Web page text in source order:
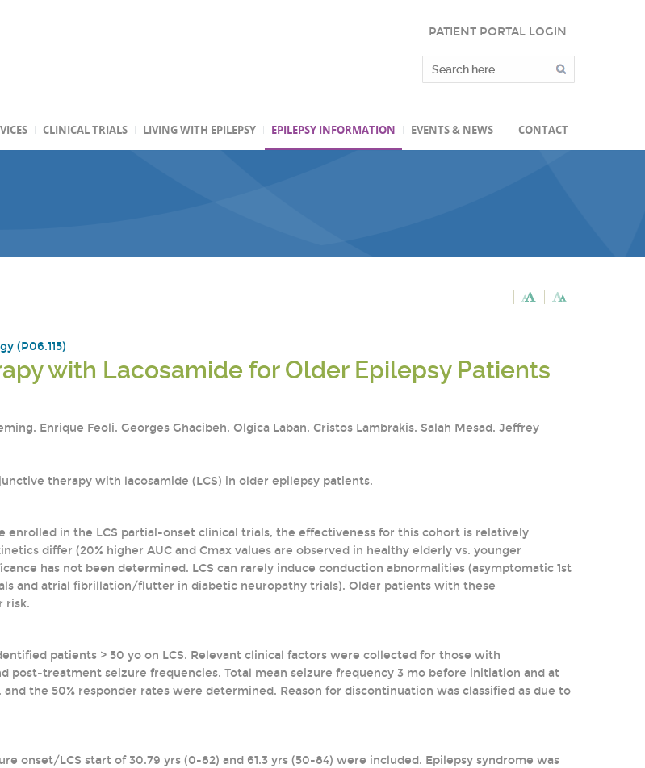
PATIENT PORTAL LOGIN
CLINICAL TRIALS LIVING WITH EPILEPSY EPILEPSY INFORMATION EVENTS & NEWS CONTACT
(P06.115)
with Lacosamide for Older Epilepsy Patients
Enrique Feoli, Georges Ghacibeh, Olgica Laban, Cristos Lambrakis, Salah Mesad, Jeffrey
therapy with lacosamide (LCS) in older epilepsy patients.
enrolled in the LCS partial-onset clinical trials, the effectiveness for this cohort is relatively
differ (20% higher AUC and Cmax values are observed in healthy elderly vs. younger
has not been determined. LCS can rarely induce conduction abnormalities (asymptomatic 1st
and atrial fibrillation/flutter in diabetic neuropathy trials). Older patients with these
risk.
patients > 50 yo on LCS. Relevant clinical factors were collected for those with
post-treatment seizure frequencies. Total mean seizure frequency 3 mo before initiation and at
the 50% responder rates were determined. Reason for discontinuation was classified as due to
onset/LCS start of 30.79 yrs (0-82) and 61.3 yrs (50-84) were included. Epilepsy syndrome was